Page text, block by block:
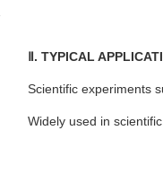
Ⅱ. TYPICAL
Scientific experiments
Widely used in